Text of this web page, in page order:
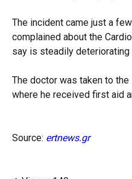
The incident came just a
complained about the
say is steadily
The doctor was taken to
where he received first aid
Source: ertnews.gr